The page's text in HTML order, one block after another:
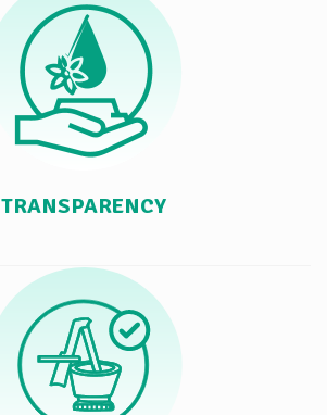
TRANSPARENCY